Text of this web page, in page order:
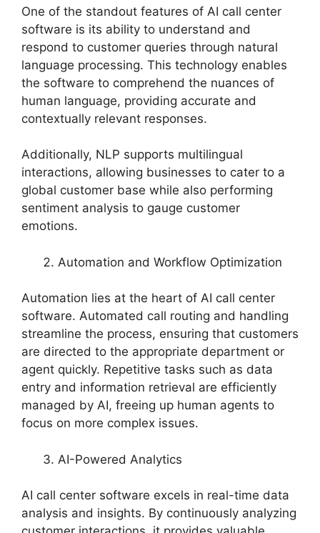
One of the standout features of AI call center
software is its ability to understand and
respond to customer queries through natural
language processing. This technology enables
the software to comprehend the nuances of
human language, providing accurate and
contextually relevant responses.
Additionally, NLP supports multilingual
interactions, allowing businesses to cater to a
global customer base while also performing
sentiment analysis to gauge customer
emotions.
Automation and Workflow Optimization
Automation lies at the heart of AI call center
software. Automated call routing and handling
streamline the process, ensuring that customers
are directed to the appropriate department or
agent quickly. Repetitive tasks such as data
entry and information retrieval are efficiently
managed by AI, freeing up human agents to
focus on more complex issues.
AI-Powered Analytics
AI call center software excels in real-time data
analysis and insights. By continuously analyzing